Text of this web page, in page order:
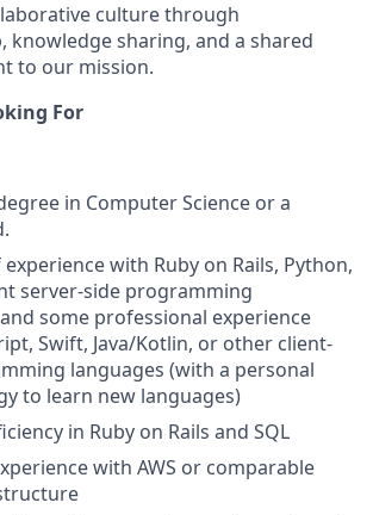
culture through
knowledge sharing, and a shared
to our mission.
For
in Computer Science or a
experience with Ruby on Rails, Python,
server-side programming
some professional experience
Swift, Java/Kotlin, or other client-
languages (with a personal
to learn new languages)
in Ruby on Rails and SQL
with AWS or comparable